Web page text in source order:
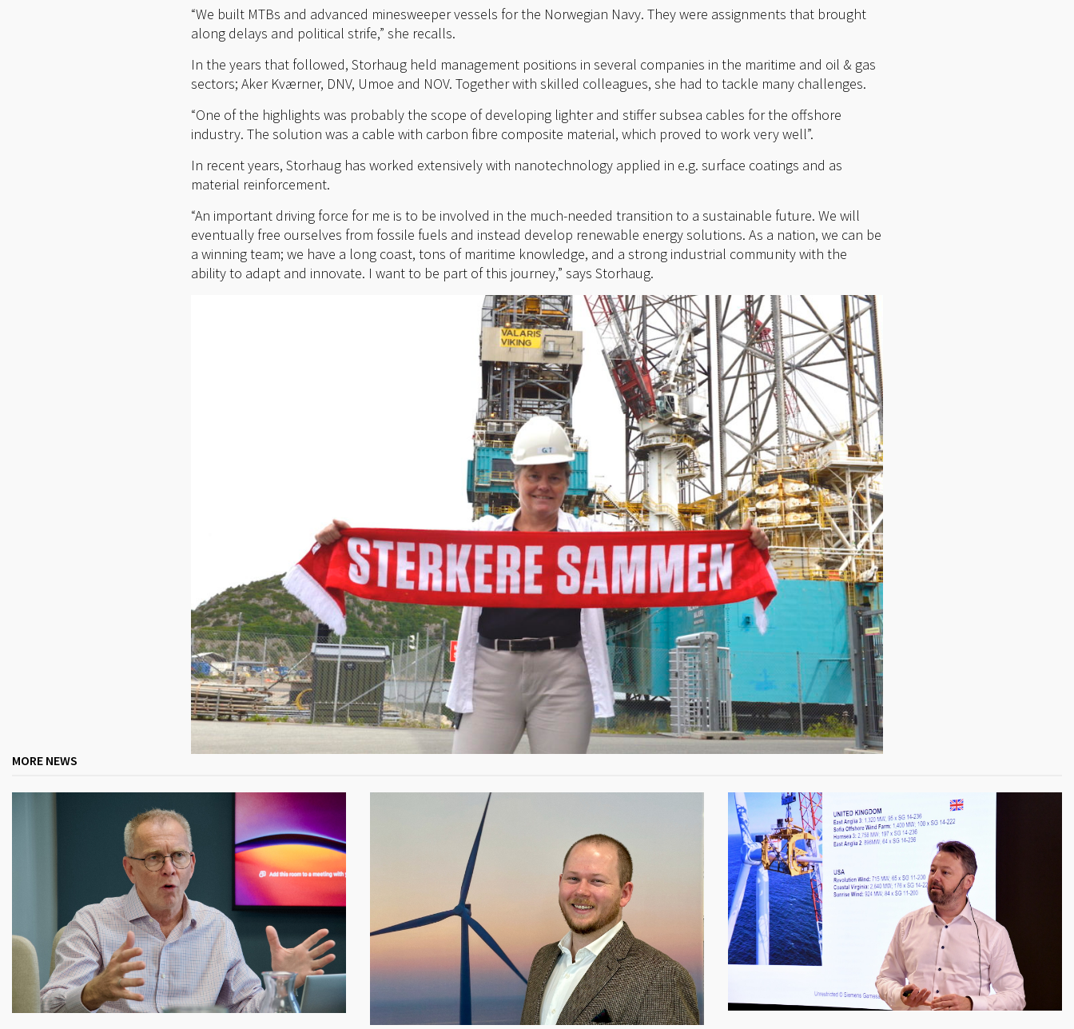
“We built MTBs and advanced minesweeper vessels for the Norwegian Navy. They were assignments that brought
along delays and political strife,” she recalls.
In the years that followed, Storhaug held management positions in several companies in the maritime and oil & gas
sectors; Aker Kværner, DNV, Umoe and NOV. Together with skilled colleagues, she had to tackle many challenges.
“One of the highlights was probably the scope of developing lighter and stiffer subsea cables for the offshore
industry. The solution was a cable with carbon fibre composite material, which proved to work very well”.
In recent years, Storhaug has worked extensively with nanotechnology applied in e.g. surface coatings and as
material reinforcement.
“An important driving force for me is to be involved in the much-needed transition to a sustainable future. We will
eventually free ourselves from fossile fuels and instead develop renewable energy solutions. As a nation, we can be
a winning team; we have a long coast, tons of maritime knowledge, and a strong industrial community with the
ability to adapt and innovate. I want to be part of this journey,” says Storhaug.
MORE NEWS